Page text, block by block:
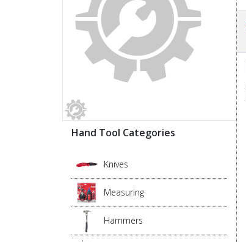
Hand Tool Categories
Knives
Measuring
Hammers